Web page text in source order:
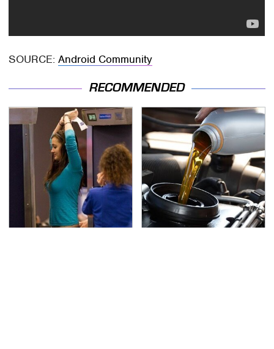
SOURCE:Android Community
RECOMMENDED